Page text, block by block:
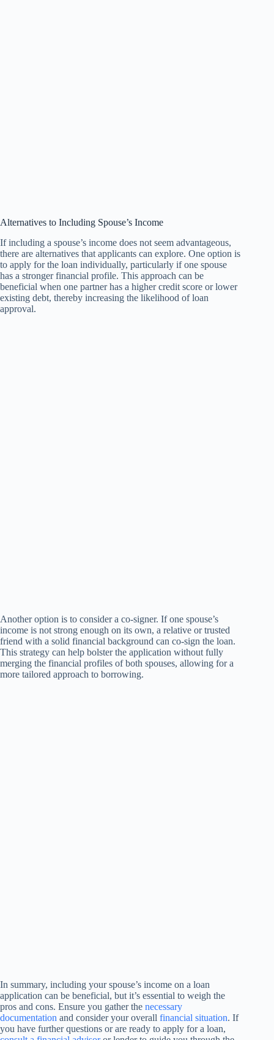
Alternatives to Including Spouse’s Income
If including a spouse’s income does not seem advantageous,
there are alternatives that applicants can explore. One option is
to apply for the loan individually, particularly if one spouse
has a stronger financial profile. This approach can be
beneficial when one partner has a higher credit score or lower
existing debt, thereby increasing the likelihood of loan
approval.
Another option is to consider a co-signer. If one spouse’s
income is not strong enough on its own, a relative or trusted
friend with a solid financial background can co-sign the loan.
This strategy can help bolster the application without fully
merging the financial profiles of both spouses, allowing for a
more tailored approach to borrowing.
In summary, including your spouse’s income on a loan
application can be beneficial, but it’s essential to weigh the
pros and cons. Ensure you gather the necessary
documentation and consider your overall financial situation. If
you have further questions or are ready to apply for a loan,